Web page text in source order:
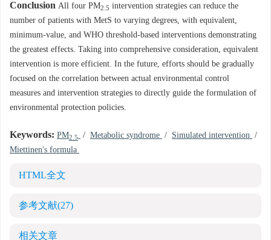
Conclusion All four PM2.5 intervention strategies can reduce the
number of patients with MetS to varying degrees, with equivalent,
minimum-value, and WHO threshold-based interventions demonstrating
the greatest effects. Taking into comprehensive consideration, equivalent
intervention is more efficient. In the future, efforts should be gradually
focused on the correlation between actual environmental control
measures and intervention strategies to directly guide the formulation of
environmental protection policies.
Keywords: PM2.5 / Metabolic syndrome / Simulated intervention /
Miettinen's formula
HTML全文
参考文献(27)
相关文章